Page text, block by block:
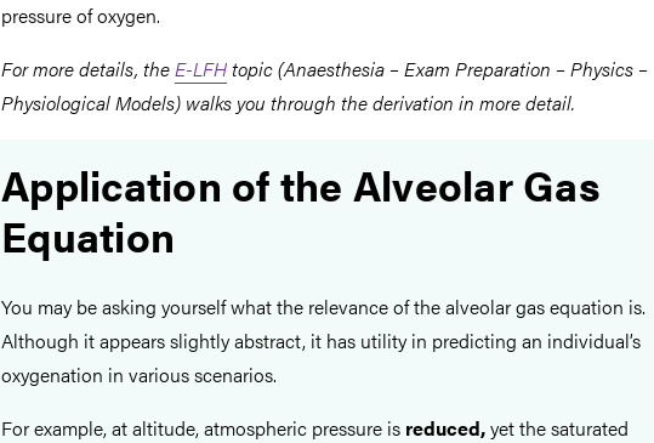
pressure of oxygen.
For more details, theE-LFHtopic (Anaesthesia – Exam Preparation – Physics –
Physiological Models) walks you through the derivation in more detail.
Application of the Alveolar Gas
Equation
You may be asking yourself what the relevance of the alveolar gas equation is.
Although it appears slightly abstract, it has utility in predicting an individual’s
oxygenation in various scenarios.
For example, at altitude, atmospheric pressure is reduced,yet the saturated